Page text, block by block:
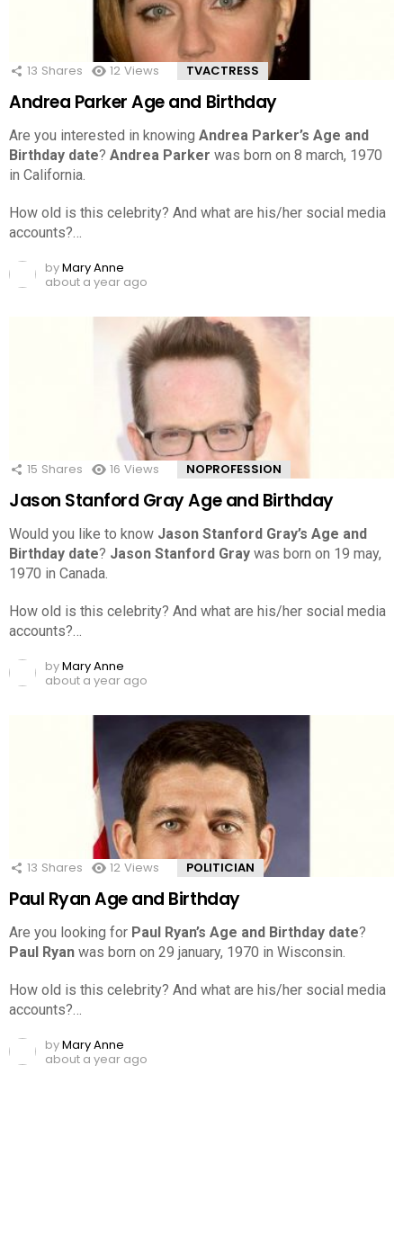
13 Shares 12 Views TVACTRESS
Andrea Parker Age and Birthday
Are you interested in knowing Andrea Parker’s Age and
Birthday date? Andrea Parker was born on 8 march, 1970
in California.
How old is this celebrity? And what are his/her social media
accounts?…
byMary Anne
about a year ago
15 Shares 16 Views NOPROFESSION
Jason Stanford Gray Age and Birthday
Would you like to know Jason Stanford Gray’s Age and
Birthday date? Jason Stanford Gray was born on 19 may,
1970 in Canada.
How old is this celebrity? And what are his/her social media
accounts?…
byMary Anne
about a year ago
13 Shares 12 Views POLITICIAN
Paul Ryan Age and Birthday
Are you looking for Paul Ryan’s Age and Birthday date?
Paul Ryan was born on 29 january, 1970 in Wisconsin.
How old is this celebrity? And what are his/her social media
accounts?…
byMary Anne
about a year ago